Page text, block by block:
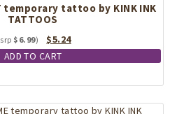
temporary tattoo by KINK INK
TATTOOS
$ 6.99
Original
price
was:
$5.24
price
is:
ADD TO CART